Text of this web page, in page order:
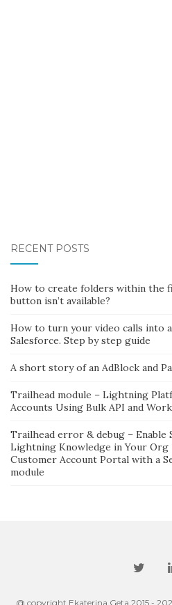
RECENT POSTS
How to create folders within the
button isn’t available?
How to turn your video calls into
Salesforce. Step by step guide
A short story of an AdBlock and
Trailhead module – Lightning
Accounts Using Bulk API and
Trailhead error & debug – Enable
Lightning Knowledge in Your Org
Customer Account Portal with a
module
@ copyright Ekaterina Geta 2015 -